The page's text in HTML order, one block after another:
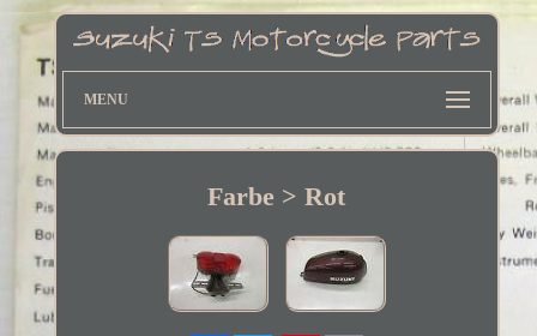
MENU
Farbe > Rot